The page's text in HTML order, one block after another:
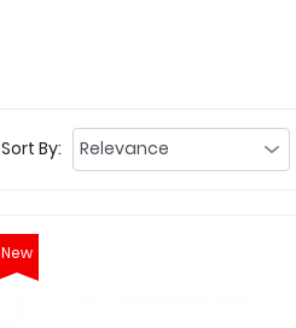
Sort By:
New